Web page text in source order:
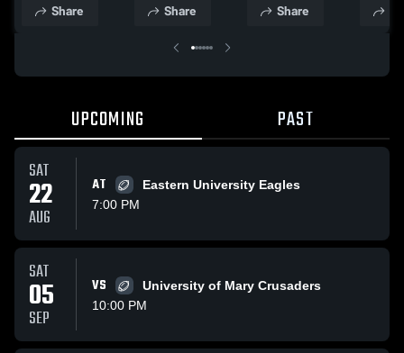
Share Share
Game Recap •
Share
Oct
UPCOMING PAST
SAT
22
AUG
AT
Eastern University Eagles
7:00 PM
SAT
05
SEP
VS
University of Mary Crusaders
10:00 PM